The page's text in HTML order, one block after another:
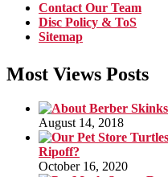
Contact Our Team
Disc Policy & ToS
Sitemap
Most Views Posts
August 14, 2018
Ripoff?
October 16, 2020